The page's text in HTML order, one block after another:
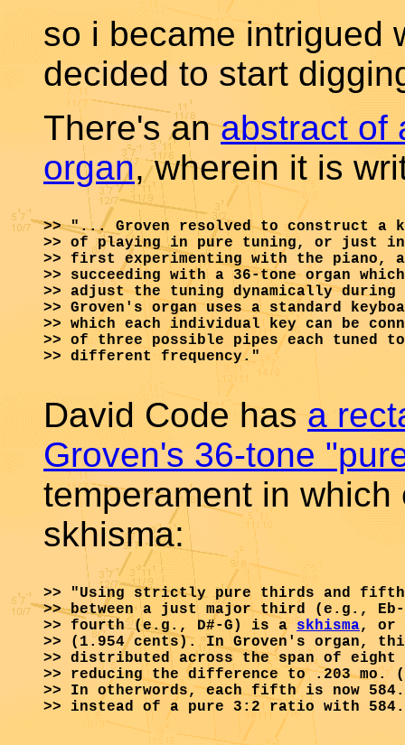
so i became intrigued
decided to start
There's anabstract of
organ, wherein it is
>> "... Groven resolved to construct a
>> of playing in pure tuning, or just
>> first experimenting with the piano,
>> succeeding with a 36-tone organ
>> adjust the tuning dynamically during
>> Groven's organ uses a standard
>> which each individual key can be
>> of three possible pipes each tuned
>> different frequency."
David Code hasa
Groven's 36-tone
temperament in
skhisma:
>> "Using strictly pure thirds and
>> between a just major third (e.g., Eb-
>> fourth (e.g., D#-G) is a skhisma, or
>> (1.954 cents). In Groven's organ,
>> distributed across the span of eight
>> reducing the difference to .203
>> In otherwords, each fifth is now
>> instead of a pure 3:2 ratio with